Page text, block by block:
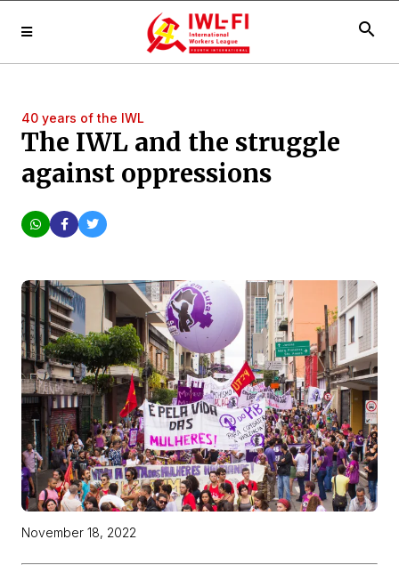
search
40 years of the IWL
The IWL and the struggle
against oppressions
November 18, 2022